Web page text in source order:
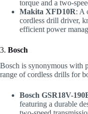
torque and a two-
Makita XFD10R: A
cordless drill driver,
efficient power
3. Bosch
Bosch is synonymous with
range of cordless drills for
Bosch GSR18V-
featuring a durable